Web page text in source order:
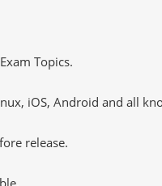
Topics.
iOS, Android and all
release.